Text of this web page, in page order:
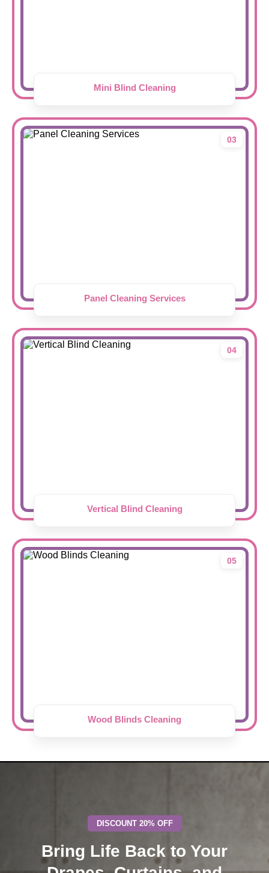
Mini Blind Cleaning
03
Panel Cleaning Services
04
Vertical Blind Cleaning
05
Wood Blinds Cleaning
DISCOUNT 20% OFF
Bring Life Back to Your